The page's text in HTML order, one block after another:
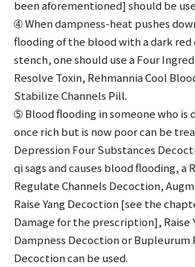
been aforementioned] should be
➃ When dampness-heat pushes
flooding of the blood with a dark red
stench, one should use a Four
Resolve Toxin, Rehmannia Cool
Stabilize Channels Pill.
➄ Blood flooding in someone who is
once rich but is now poor can be
Depression Four Substances
qi sags and causes blood flooding, a
Regulate Channels Decoction,
Raise Yang Decoction [see the
Damage for the prescription], Raise
Dampness Decoction or Bupleurum
Decoction can be used.